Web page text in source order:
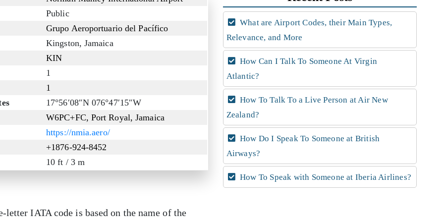
Public
Grupo Aeroportuario del Pacífico
Kingston, Jamaica
KIN
1
1
17°56′08″N 076°47′15″W
W6PC+FC, Port Royal, Jamaica
https://nmia.aero/
+1876-924-8452
10 ft / 3 m
IATA code is based on the name of the
What are Airport Codes, their Main Types,
Relevance, and More
How Can I Talk To Someone At Virgin
Atlantic?
How To Talk To a Live Person at Air New
Zealand?
How Do I Speak To Someone at British
Airways?
How To Speak with Someone at Iberia Airlines?